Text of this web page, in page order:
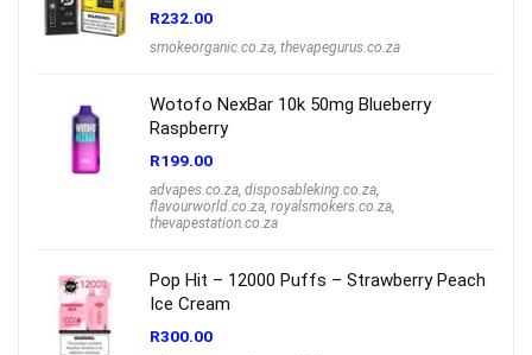
R232.00
smokeorganic.co.za thevapegurus.co.za
Wotofo NexBar 10k 50mg Blueberry
Raspberry
R199.00
advapes.co.za disposableking.co.za
flavourworld.co.za royalsmokers.co.za
thevapestation.co.za
Pop Hit – 12000 Puffs – Strawberry Peach
Ice Cream
R300.00